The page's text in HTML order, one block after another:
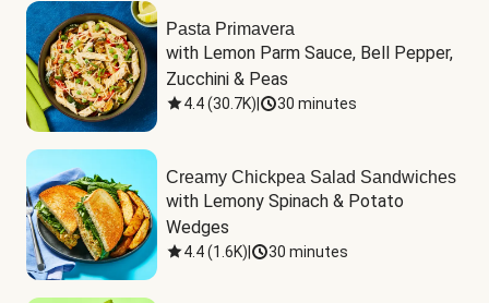
Pasta Primavera
with Lemon Parm Sauce, Bell Pepper,
Zucchini & Peas
4.4(30.7K) 30 minutes
Creamy Chickpea Salad Sandwiches
with Lemony Spinach & Potato
Wedges
4.4(1.6K) 30 minutes